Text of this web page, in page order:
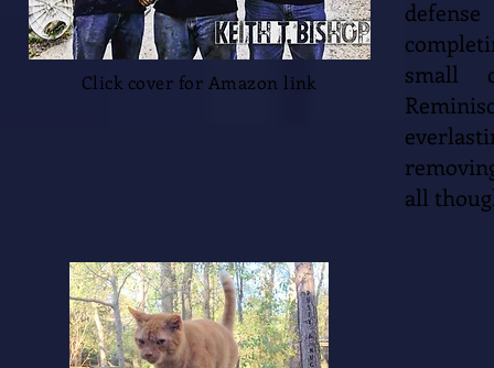
Click cover for Amazon link
small
all